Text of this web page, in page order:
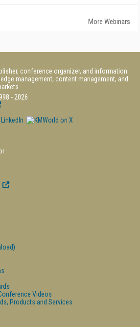
More Webinars
conference organizer, and information
management, content management, and
- 2026
Videos
Products and Services